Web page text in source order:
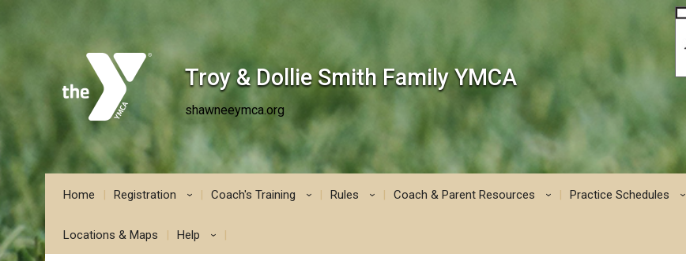
Troy & Dollie Smith Family YMCA
shawneeymca.org
Home Registration › Coach's Training › Rules › Coach & Parent Resources › Practice Schedules
Locations & Maps Help ›